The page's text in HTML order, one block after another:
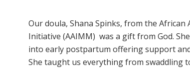
Our doula, Shana Spinks, from the
Initiative (AAIMM) was a gift from God.
into early postpartum offering support
She taught us everything from swaddling